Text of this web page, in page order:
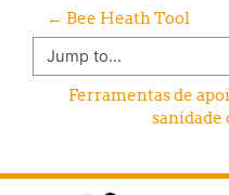
← Bee Heath Tool
Jump to...
Ferramentas de
sanidade